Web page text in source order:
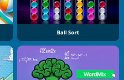
Ball Sort